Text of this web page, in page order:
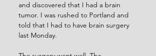
and discovered that I had a brain
tumor. I was rushed to Portland and
told that I had to have brain surgery
last Monday.